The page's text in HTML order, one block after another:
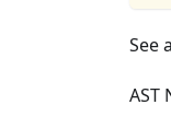
See
AST